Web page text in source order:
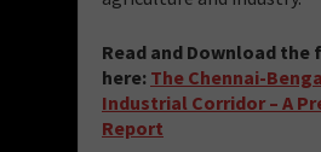
Read and Download
here: The Chennai-
Industrial Corridor – A
Report